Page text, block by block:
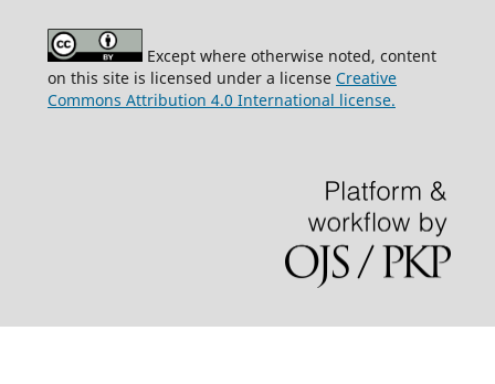
Except where otherwise noted, content
on this site is licensed under a license Creative
Commons Attribution 4.0 International license.